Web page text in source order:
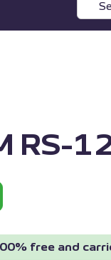
RS-
free and